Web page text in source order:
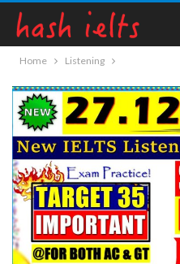
Home Listening